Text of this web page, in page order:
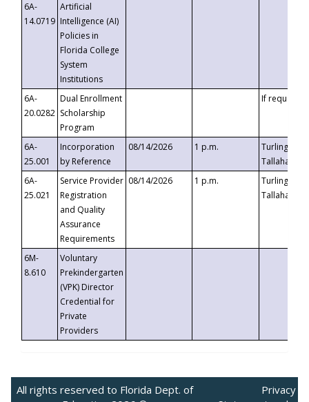
6A-
14.0719
Artificial
Intelligence (AI)
Policies in
Florida College
System
Institutions
6A-
20.0282
Dual Enrollment
Scholarship
Program
If requested
6A-
25.001
Incorporation
by Reference
08/14/2026 1 p.m.
Turlington
6A-
25.021
Service Provider
Registration
and Quality
Assurance
Requirements
08/14/2026 1 p.m.
Turlington
6M-
8.610
Voluntary
Prekindergarten
(VPK) Director
Credential for
Private
Providers
All rights reserved to Florida Dept. of
Privacy